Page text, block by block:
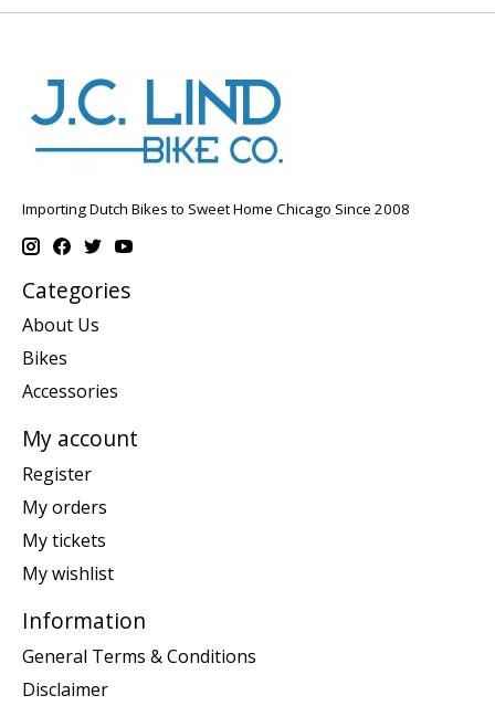
Importing Dutch Bikes to Sweet Home Chicago Since 2008
Categories
About Us
Bikes
Accessories
My account
Register
My orders
My tickets
My wishlist
Information
General Terms & Conditions
Disclaimer